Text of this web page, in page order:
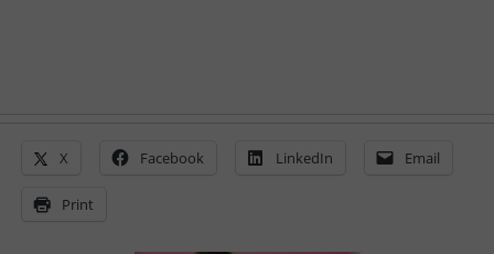
X Facebook LinkedIn Email
Print